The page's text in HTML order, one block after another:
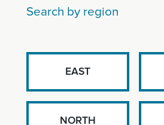
Search by region
EAST
NORTH